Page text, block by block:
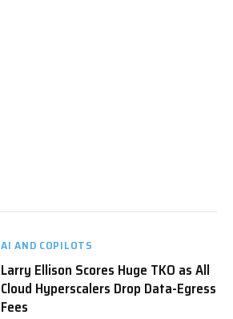
AI AND COPILOTS
Larry Ellison Scores Huge TKO as All
Cloud Hyperscalers Drop Data-Egress
Fees